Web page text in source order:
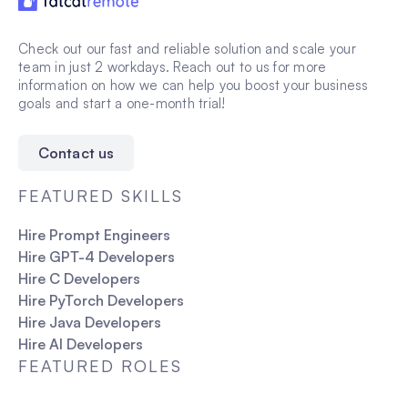
Check out our fast and reliable solution and scale your
team in just 2 workdays. Reach out to us for more
information on how we can help you boost your business
goals and start a one-month trial!
Contact us
FEATURED SKILLS
Hire Prompt Engineers
Hire GPT-4 Developers
Hire C Developers
Hire PyTorch Developers
Hire Java Developers
Hire AI Developers
FEATURED ROLES